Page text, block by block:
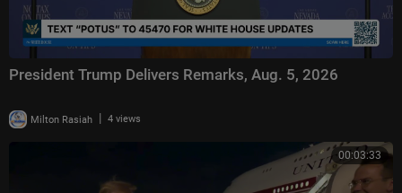
President Trump Delivers Remarks, Aug. 5, 2026
Milton Rasiah | 4 views
00:03:33